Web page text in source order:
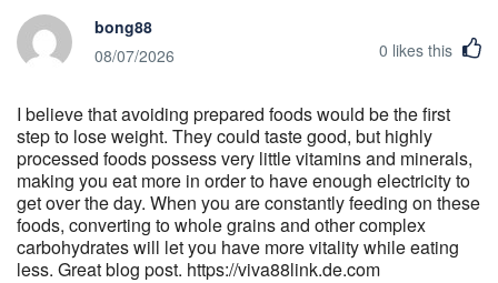
bong88
08/07/2026
0 likes this
I believe that avoiding prepared foods would be the first
step to lose weight. They could taste good, but highly
processed foods possess very little vitamins and minerals,
making you eat more in order to have enough electricity to
get over the day. When you are constantly feeding on these
foods, converting to whole grains and other complex
carbohydrates will let you have more vitality while eating
less. Great blog post. https://viva88link.de.com